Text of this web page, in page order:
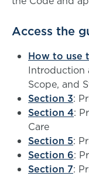
Access the
How to use
Introduction
Scope, and
Section 3:
Section 4:
Care
Section 5:
Section 6:
Section 7: